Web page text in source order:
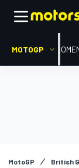
MOTOGP HOME
MotoGP British